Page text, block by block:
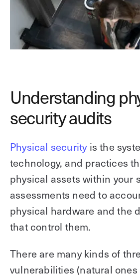
Understanding
security audits
Physical securityis the
technology, and practices
physical assets within your
assessments need to
physical hardware and the
that control them.
There are many kinds of
vulnerabilities (natural